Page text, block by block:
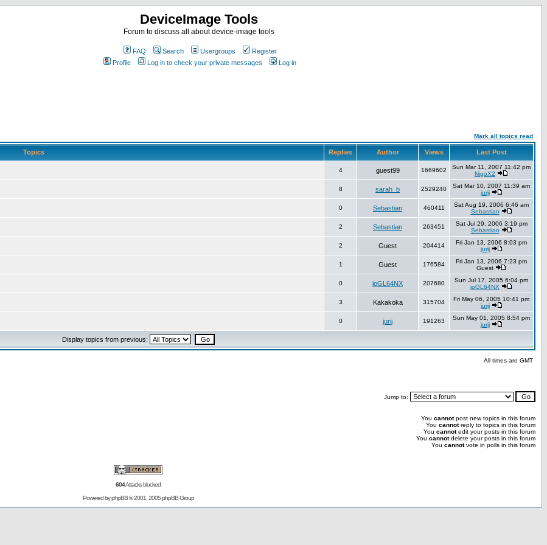
DeviceImage Tools
Forum to discuss all about device-image tools
FAQ Search Usergroups
Register
Profile
Log in to check your private messages Log in
Mark all topics read
Topics Replies Author Views Last Post
4 guest99 1669602
Sun Mar 11, 2007 11:42 pm
NigoX2
8 sarah_b 2529240
Sat Mar 10, 2007 11:39 am
jurij
0 Sebastian 460411
Sat Aug 19, 2006 6:46 am
Sebastian
2 Sebastian 263451
Sat Jul 29, 2006 3:19 pm
Sebastian
2 Guest 204414
Fri Jan 13, 2006 8:03 pm
jurij
1 Guest 176584
Fri Jan 13, 2006 7:23 pm
Guest
0 ioGL64NX 207680
Sun Jul 17, 2005 6:04 pm
ioGL64NX
3 Kakakoka 315704
Fri May 06, 2005 10:41 pm
jurij
0 jurij 191263
Sun May 01, 2005 8:54 pm
jurij
Display topics from previous:
All times are GMT
Jump to:
You cannotpost new topics in this forum
You cannotreply to topics in this forum
You cannotedit your posts in this forum
You cannotdelete your posts in this forum
You cannotvote in polls in this forum
604Attacks blocked
Powered byphpBB© 2001, 2005 phpBB Group